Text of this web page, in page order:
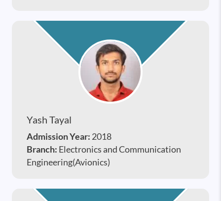
Yash Tayal
Admission Year: 2018
Branch: Electronics and Communication
Engineering(Avionics)